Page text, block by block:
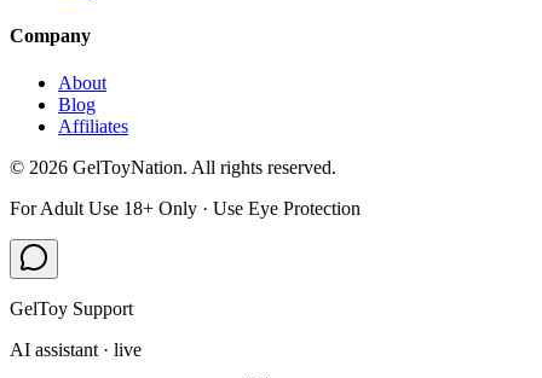
Company
About
Blog
Affiliates
© 2026 GelToyNation. All rights reserved.
For Adult Use 18+ Only · Use Eye Protection
GelToy Support
AI assistant · live